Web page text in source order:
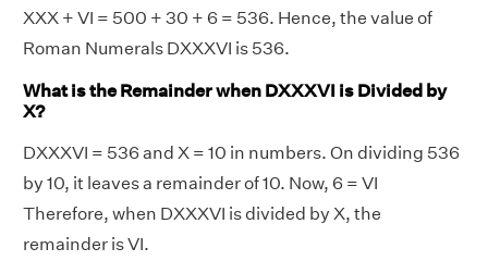
XXX + VI = 500 + 30 + 6 = 536. Hence, the value of
Roman Numerals DXXXVI is 536.
What is the Remainder when DXXXVI is Divided by
X?
DXXXVI = 536 and X = 10 in numbers. On dividing 536
by 10, it leaves a remainder of 10. Now, 6 = VI
Therefore, when DXXXVI is divided by X, the
remainder is VI.